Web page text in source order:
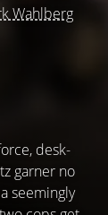
Wahlberg
desk-
garner no
seemingly